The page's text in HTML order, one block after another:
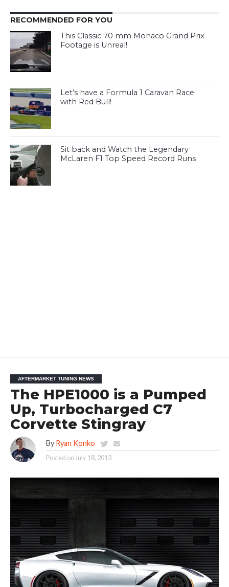
RECOMMENDED FOR YOU
This Classic 70 mm Monaco Grand Prix
Footage is Unreal!
Let’s have a Formula 1 Caravan Race
with Red Bull!
Sit back and Watch the Legendary
McLaren F1 Top Speed Record Runs
AFTERMARKET TUNING NEWS
The HPE1000 is a Pumped
Up, Turbocharged C7
Corvette Stingray
By Ryan Konko
Posted on July 18, 2013